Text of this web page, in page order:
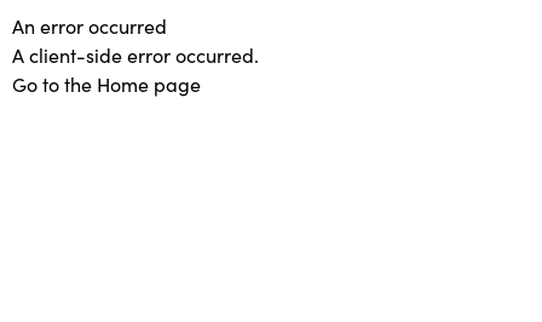
An error occurred
A client-side error occurred.
Go to the Home page